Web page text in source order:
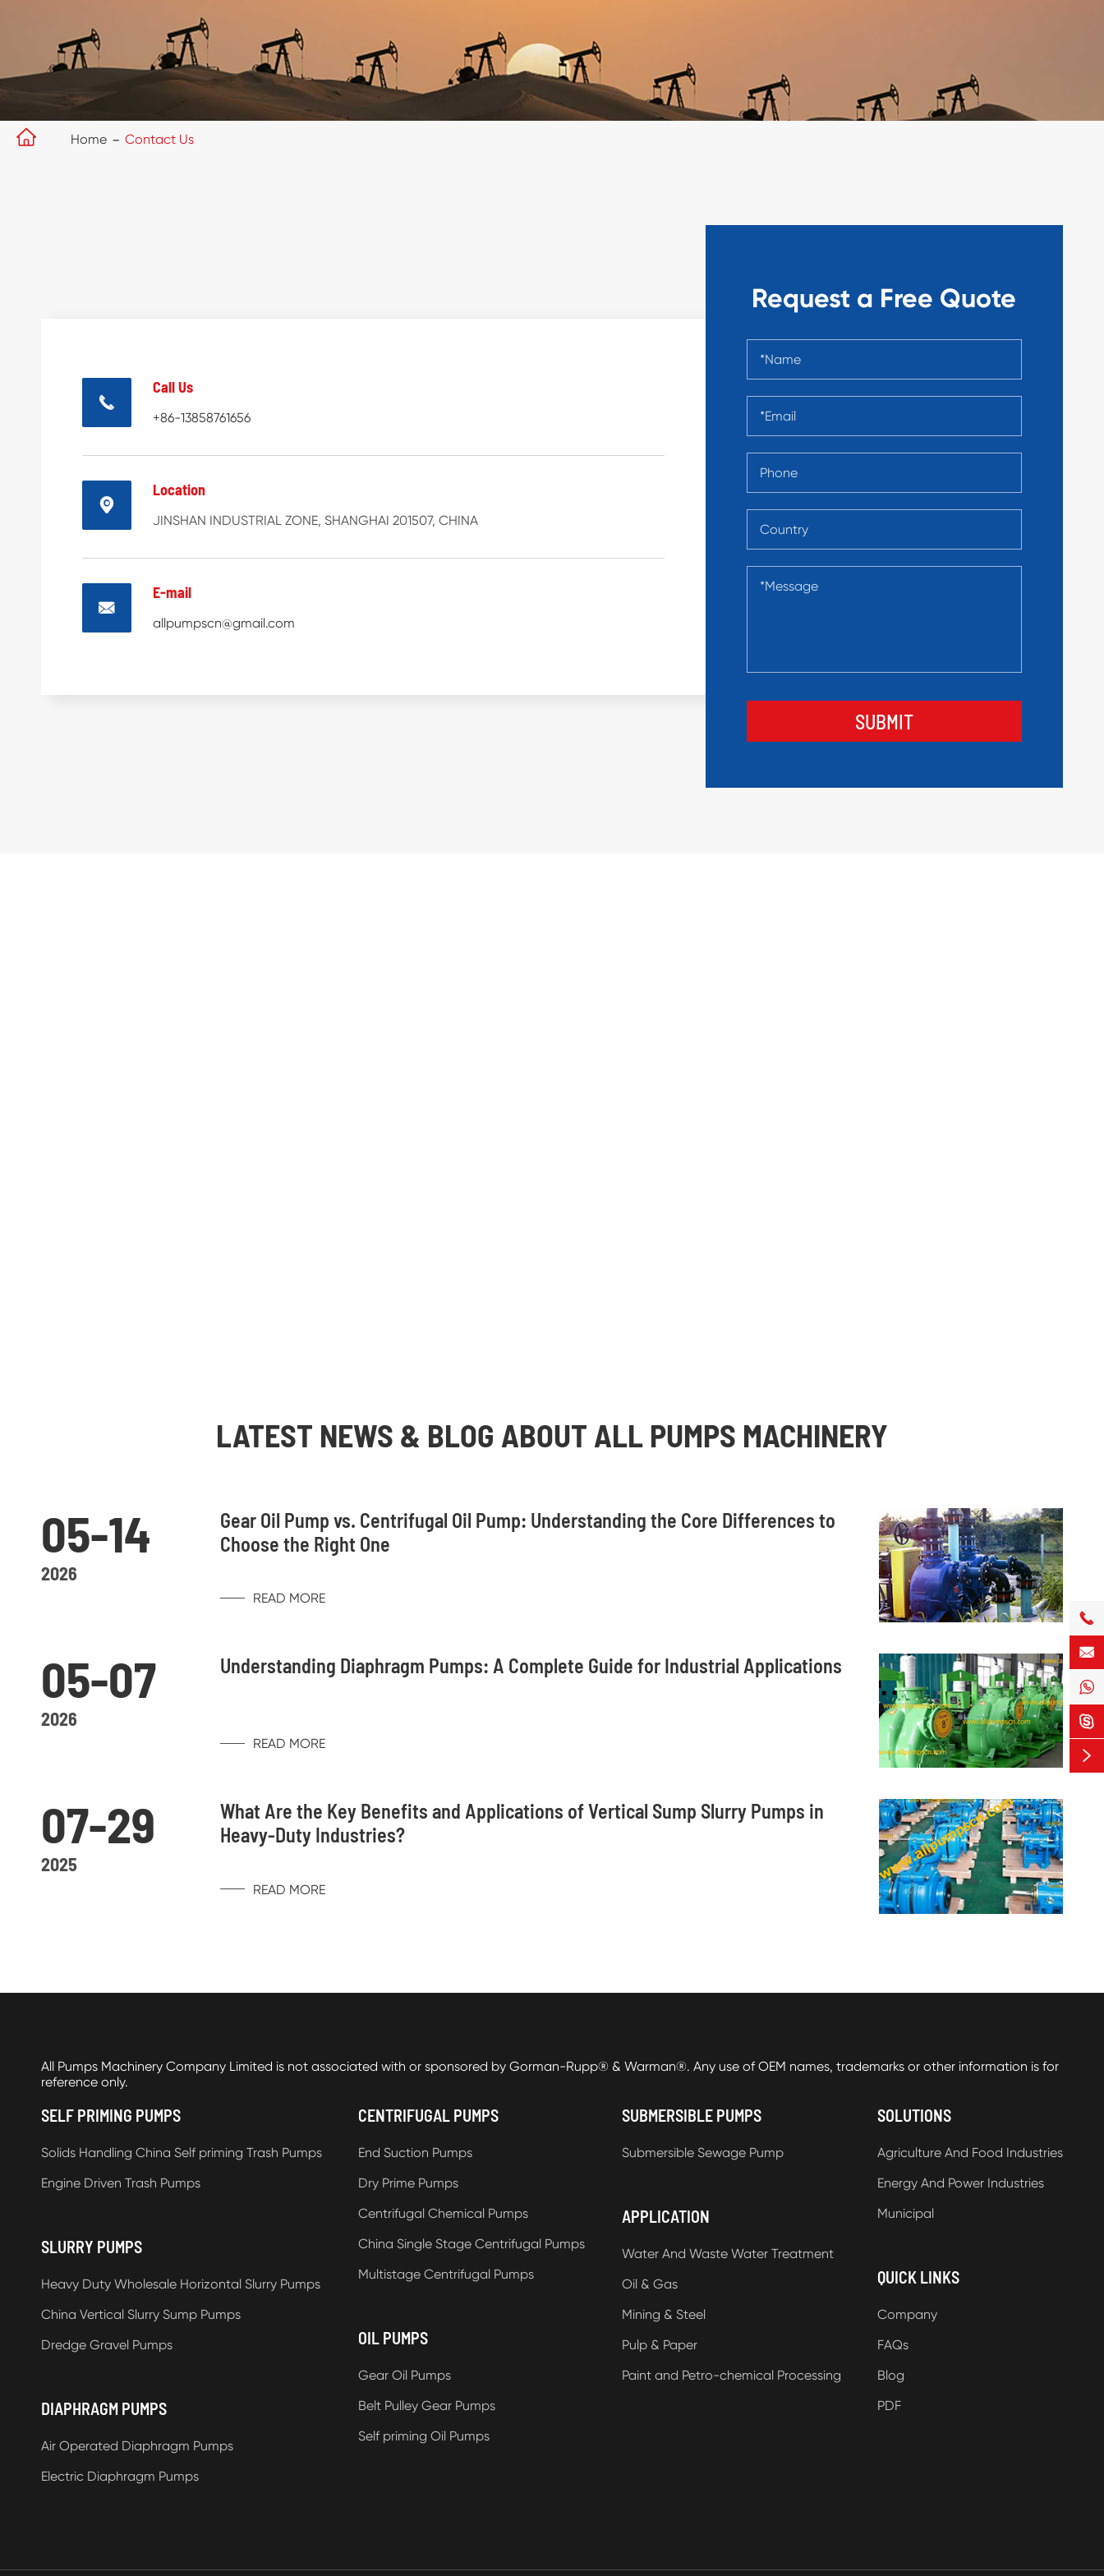
 Home Contact Us

Call Us
+86-13858761656

Location
JINSHAN INDUSTRIAL ZONE, SHANGHAI 201507, CHINA

E-mail
allpumpscn@gmail.com
Request a Free Quote
LATEST NEWS & BLOG ABOUT ALL PUMPS MACHINERY
05-14
2026
Gear Oil Pump vs. Centrifugal Oil Pump: Understanding the Core Differences to
Choose the Right One
READ MORE
05-07
2026
Understanding Diaphragm Pumps: A Complete Guide for Industrial Applications
READ MORE
07-29
2025
What Are the Key Benefits and Applications of Vertical Sump Slurry Pumps in
Heavy-Duty Industries?
READ MORE
All Pumps Machinery Company Limited is not associated with or sponsored by Gorman-Rupp® & Warman®. Any use of OEM names, trademarks or other information is for
reference only.
SELF PRIMING PUMPS
Solids Handling China Self priming Trash Pumps
Engine Driven Trash Pumps
SLURRY PUMPS
Heavy Duty Wholesale Horizontal Slurry Pumps
China Vertical Slurry Sump Pumps
Dredge Gravel Pumps
DIAPHRAGM PUMPS
Air Operated Diaphragm Pumps
Electric Diaphragm Pumps
CENTRIFUGAL PUMPS
End Suction Pumps
Dry Prime Pumps
Centrifugal Chemical Pumps
China Single Stage Centrifugal Pumps
Multistage Centrifugal Pumps
OIL PUMPS
Gear Oil Pumps
Belt Pulley Gear Pumps
Self priming Oil Pumps
SUBMERSIBLE PUMPS
Submersible Sewage Pump
APPLICATION
Water And Waste Water Treatment
Oil & Gas
Mining & Steel
Pulp & Paper
Paint and Petro-chemical Processing
SOLUTIONS
Agriculture And Food Industries
Energy And Power Industries
Municipal
QUICK LINKS
Company
FAQs
Blog
PDF




